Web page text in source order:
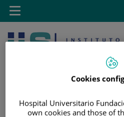
Jump to content
Toggle
navigation
Cookies
Hospital Universitario
own cookies and those of